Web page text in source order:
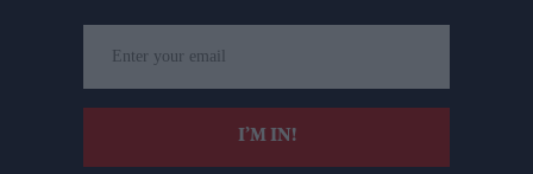
your
email
I’M IN!